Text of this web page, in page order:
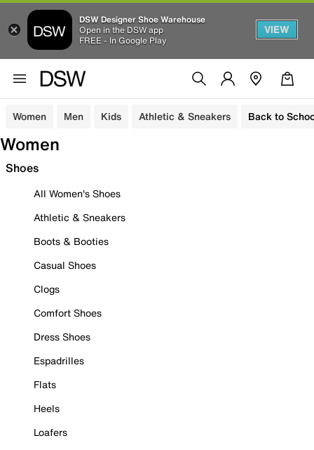
DSW Designer Shoe Warehouse
Open in the DSW app
FREE - In Google Play
VIEW
Women Men Kids Athletic & Sneakers Back to
Women
Shoes
All Women's Shoes
Athletic & Sneakers
Boots & Booties
Casual Shoes
Clogs
Comfort Shoes
Dress Shoes
Espadrilles
Flats
Heels
Loafers